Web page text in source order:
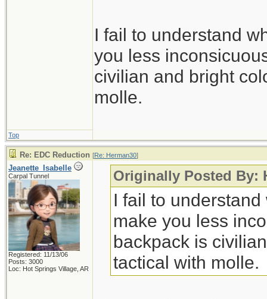
I fail to understand
you less
civilian and bright
molle.
Top
Re: EDC Reduction [Re: Herman30]
Jeanette_Isabelle
Carpal Tunnel
Registered: 11/13/06
Posts: 3000
Loc: Hot Springs Village, AR
Originally Posted By:
I fail to
make you less
backpack is
tactical with molle.